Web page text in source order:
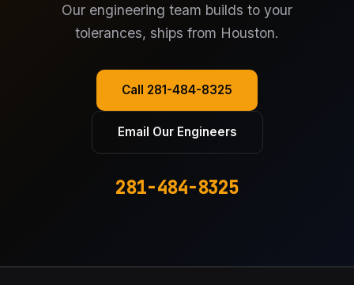
Our engineering team builds to your
tolerances, ships from Houston.
Call 281-484-8325
Email Our Engineers
281-484-8325